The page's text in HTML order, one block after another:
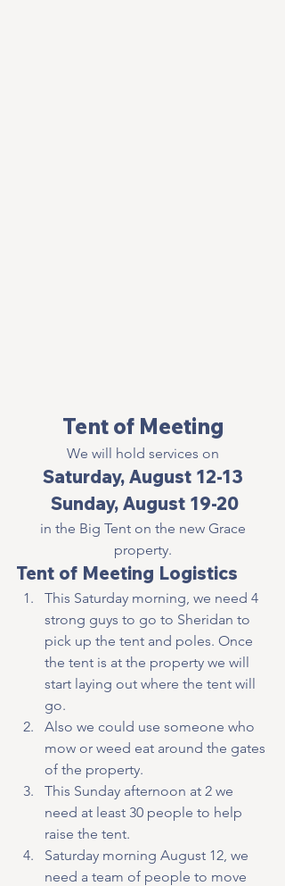
Tent of Meeting
We will hold services on
Saturday, August 12-13
Sunday, August 19-20
in the Big Tent on the new Grace
property.
Tent of Meeting Logistics
This Saturday morning, we need 4
strong guys to go to Sheridan to
pick up the tent and poles. Once
the tent is at the property we will
start laying out where the tent will
go.
Also we could use someone who
mow or weed eat around the gates
of the property.
This Sunday afternoon at 2 we
need at least 30 people to help
raise the tent.
Saturday morning August 12, we
need a team of people to move